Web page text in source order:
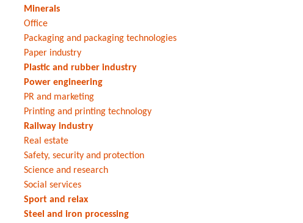
Minerals
Office
Packaging and packaging technologies
Paper industry
Plastic and rubber industry
Power engineering
PR and marketing
Printing and printing technology
Railway industry
Real estate
Safety, security and protection
Science and research
Social services
Sport and relax
Steel and iron processing